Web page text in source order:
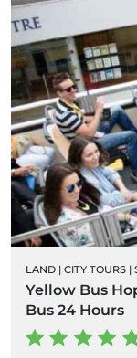
LAND | CITY TOURS |
Yellow Bus
Bus 24 Hours